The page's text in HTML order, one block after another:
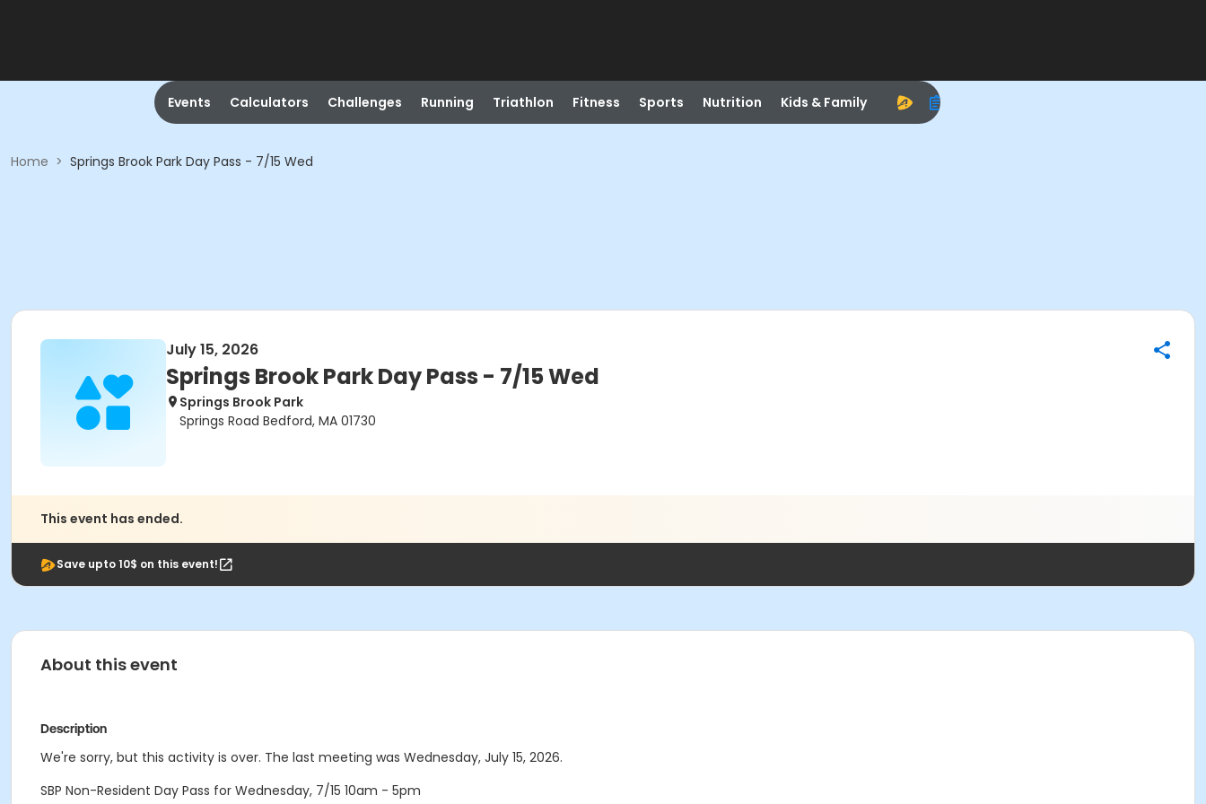
Events Calculators Challenges Running Triathlon Fitness Sports Nutrition Kids & Family
Home > Springs Brook Park Day Pass - 7/15 Wed
July 15, 2026
Springs Brook Park Day Pass - 7/15 Wed
Springs Brook Park
Springs Road Bedford, MA 01730
This event has ended.
Save upto 10$ on this event!
About this event
Description
We're sorry, but this activity is over. The last meeting was Wednesday, July 15, 2026.
SBP Non-Resident Day Pass for Wednesday, 7/15 10am - 5pm